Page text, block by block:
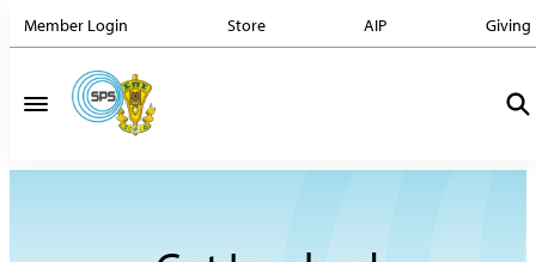
Member Login Store AIP Giving